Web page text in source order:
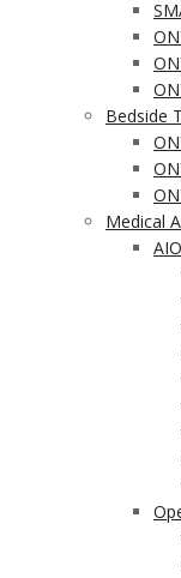
Bedside
Medical